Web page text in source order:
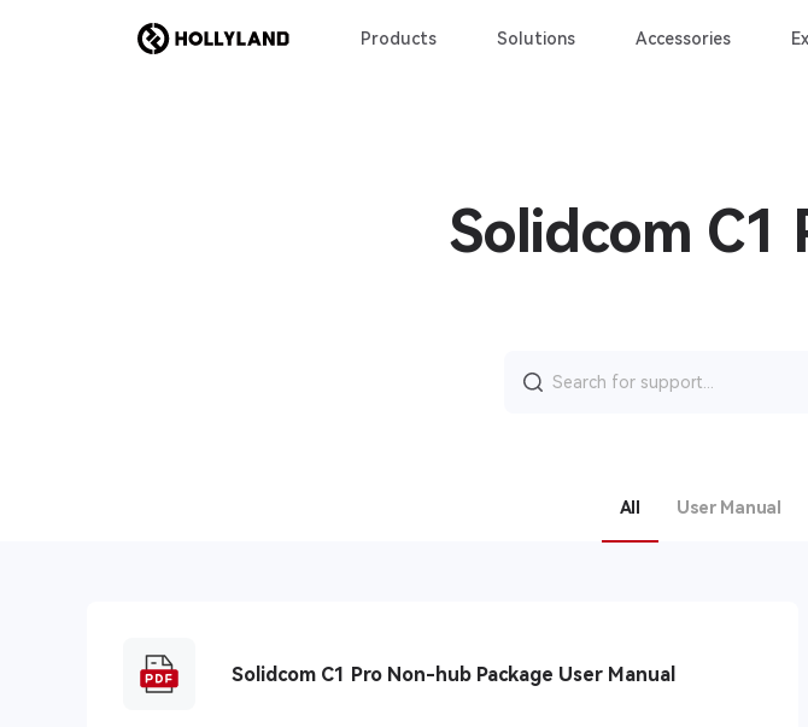
Products Solutions Accessories
Solidcom C1
for:
All User Manual
Solidcom C1 Pro Non-hub Package User Manual